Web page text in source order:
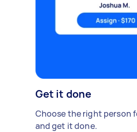
Get it done
Choose the right person
and get it done.